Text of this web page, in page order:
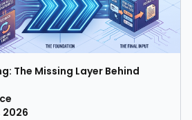
The Missing Layer Behind
2026